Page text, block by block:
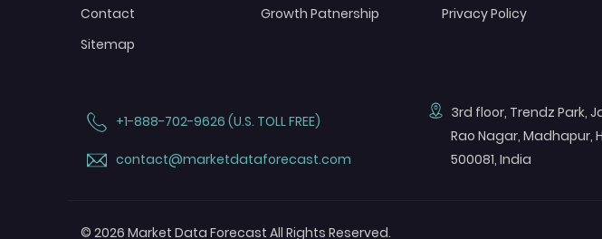
Contact
Sitemap
Growth Patnership
Privacy Policy
+1-888-702-9626 (U.S. TOLL FREE)
contact@marketdataforecast.com
3rd floor, Trendz Park,
Rao Nagar, Madhapur,
500081, India
© 2026 Market Data Forecast All Rights Reserved.